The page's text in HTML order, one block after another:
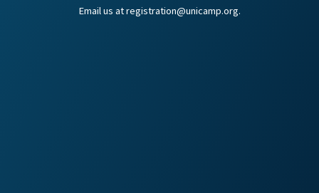
Email us atregistration@unicamp.org.